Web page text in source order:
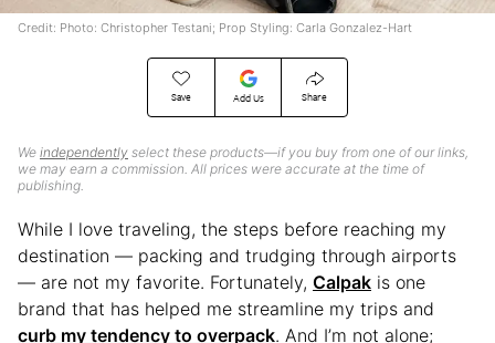
Save Add Us Share
We independently select these products—if you buy from one of our links,
we may earn a commission. All prices were accurate at the time of
publishing.
Credit: Photo: Christopher Testani; Prop Styling: Carla Gonzalez-Hart
While I love traveling, the steps before reaching my
destination — packing and trudging through airports
— are not my favorite. Fortunately, Calpak is one
brand that has helped me streamline my trips and
curb my tendency to overpack. And I’m not alone;